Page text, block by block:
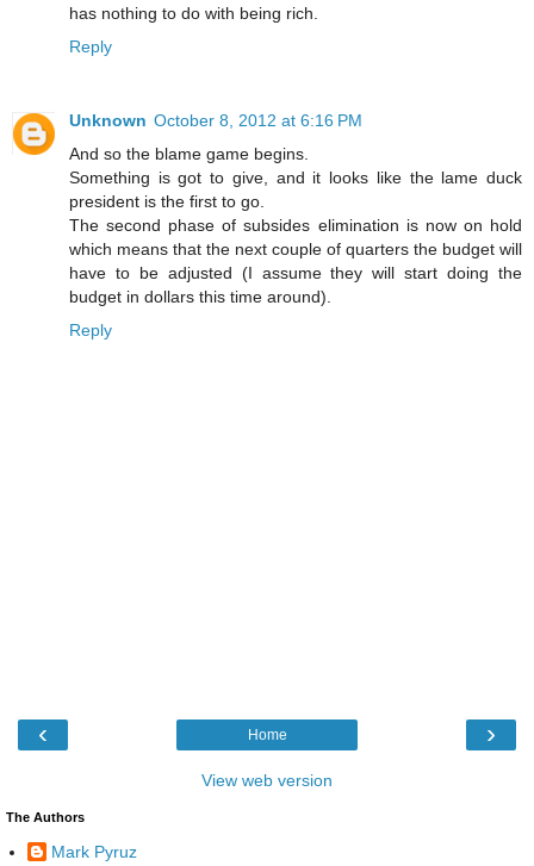
has nothing to do with being rich.
Reply
Unknown October 8, 2012 at 6:16 PM
And so the blame game begins.
Something is got to give, and it looks like the lame duck
president is the first to go.
The second phase of subsides elimination is now on hold
which means that the next couple of quarters the budget will
have to be adjusted (I assume they will start doing the
budget in dollars this time around).
Reply
‹ ›
Home
View web version
The Authors
Mark Pyruz